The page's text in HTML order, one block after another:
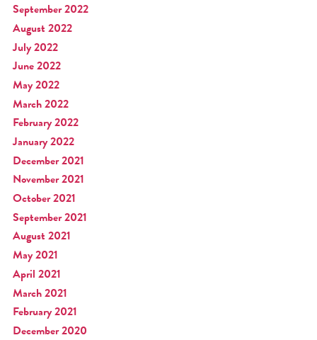
September 2022
August 2022
July 2022
June 2022
May 2022
March 2022
February 2022
January 2022
December 2021
November 2021
October 2021
September 2021
August 2021
May 2021
April 2021
March 2021
February 2021
December 2020